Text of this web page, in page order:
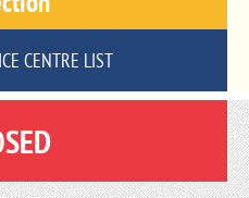
CENTRE LIST